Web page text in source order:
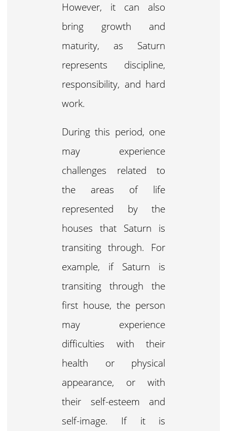
However, it can also
bring growth and
maturity, as Saturn
represents discipline,
responsibility, and hard
work.
During this period, one
may experience
challenges related to
the areas of life
represented by the
houses that Saturn is
transiting through. For
example, if Saturn is
transiting through the
first house, the person
may experience
difficulties with their
health or physical
appearance, or with
their self-esteem and
self-image. If it is